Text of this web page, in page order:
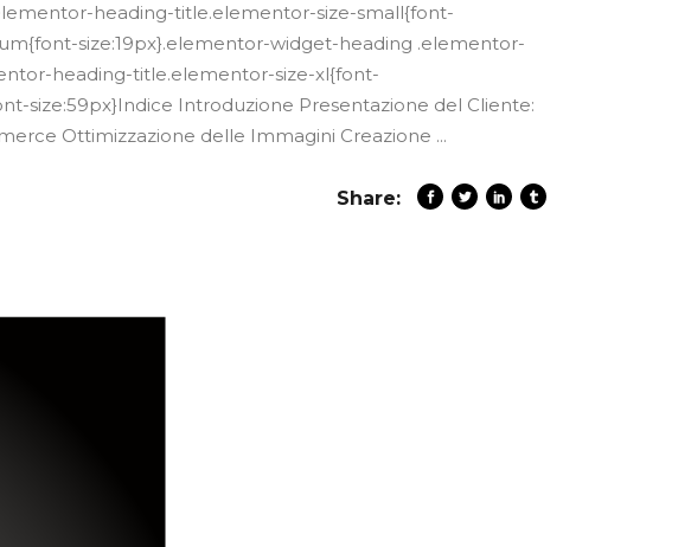
heading-title.elementor-size-small{font-
size:19px}.elementor-widget-heading .elementor-
heading-title.elementor-size-xl{font-
size:59px}Indice Introduzione Presentazione del Cliente:
Ottimizzazione delle Immagini Creazione
Share: